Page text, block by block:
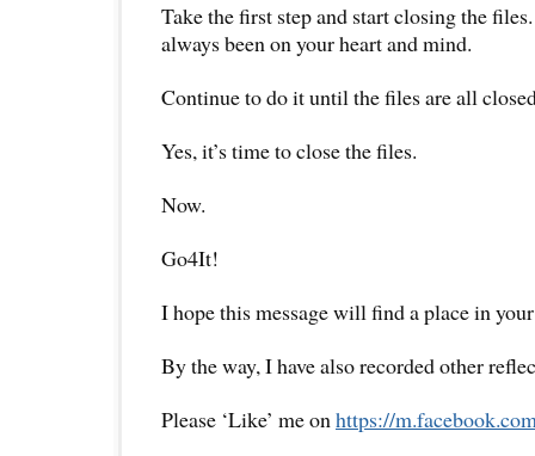
Take the first step and start closing the
always been on your heart and mind.
Continue to do it until the files are all
Yes, it’s time to close the files.
Now.
Go4It!
I hope this message will find a place in
By the way, I have also recorded other
Please ‘Like’ me onhttps://